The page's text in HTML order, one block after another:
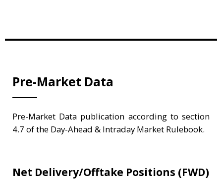
Pre-Market Data
Pre-Market Data publication according to section
4.7 of the Day-Ahead & Intraday Market Rulebook.
Net Delivery/Offtake Positions (FWD)